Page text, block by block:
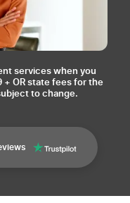
services when you
+ OR state fees for the
to change.